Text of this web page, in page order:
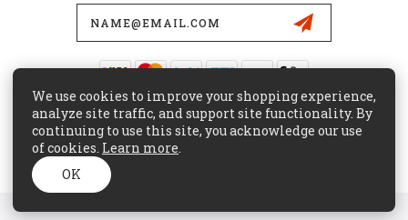
435 W. ALONDRA BLVD.
GARDENA, CA 90248
(800) 441-8855
CUSTOMERCARE@MAJORSURPLUS.COM
We use cookies to improve your shopping experience,
analyze site traffic, and support site functionality. By
continuing to use this site, you acknowledge our use
of cookies. Learn more.
OK